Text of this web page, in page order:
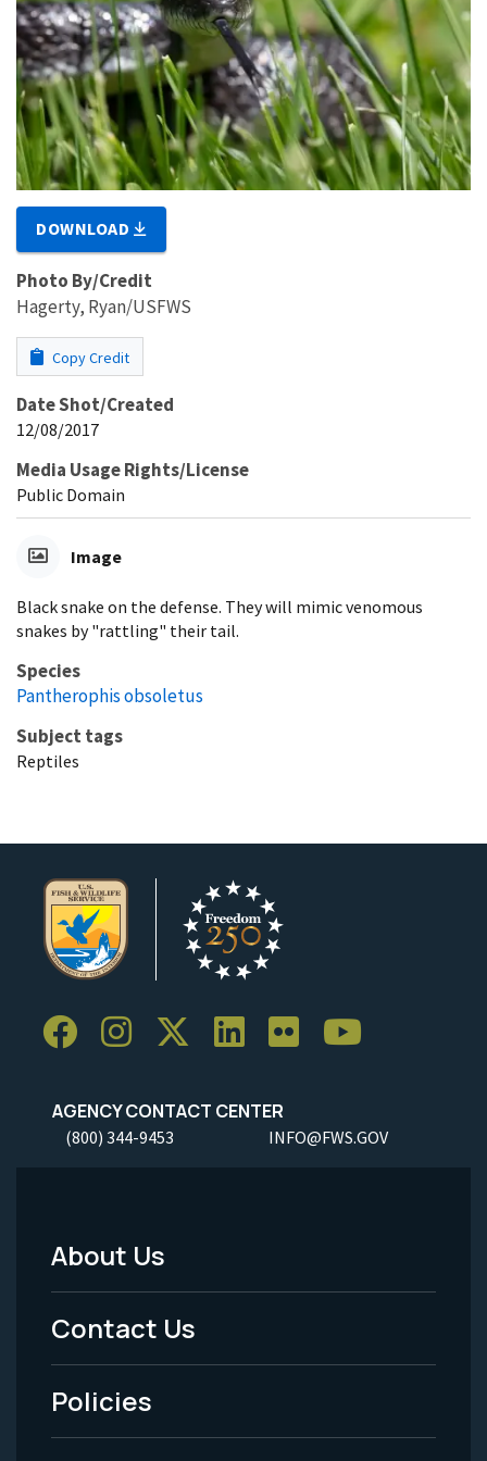
DOWNLOAD
Photo By/Credit
Hagerty, Ryan/USFWS
Copy Credit
Date Shot/Created
12/08/2017
Media Usage Rights/License
Public Domain
Image
Black snake on the defense. They will mimic venomous
snakes by "rattling" their tail.
Species
Pantherophis obsoletus
Subject tags
Reptiles
AGENCY CONTACT CENTER
(800) 344-9453 INFO@FWS.GOV
Footer
Menu
-
Legal
About Us
Contact Us
Policies